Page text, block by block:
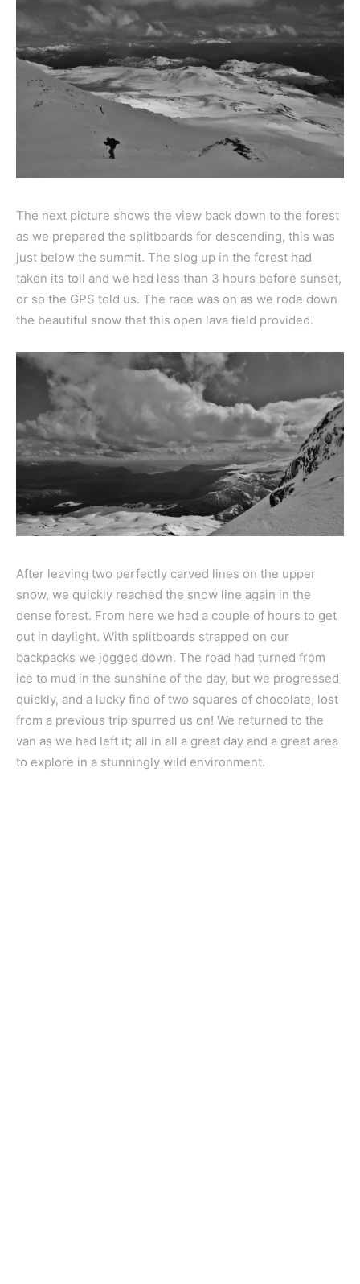
The next picture shows the view back down to the forest
as we prepared the splitboards for descending, this was
just below the summit. The slog up in the forest had
taken its toll and we had less than 3 hours before sunset,
or so the GPS told us. The race was on as we rode down
the beautiful snow that this open lava field provided.
After leaving two perfectly carved lines on the upper
snow, we quickly reached the snow line again in the
dense forest. From here we had a couple of hours to get
out in daylight. With splitboards strapped on our
backpacks we jogged down. The road had turned from
ice to mud in the sunshine of the day, but we progressed
quickly, and a lucky find of two squares of chocolate, lost
from a previous trip spurred us on! We returned to the
van as we had left it; all in all a great day and a great area
to explore in a stunningly wild environment.